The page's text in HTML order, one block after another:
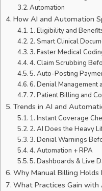
Automation
How AI and Automation
1. Eligibility and
2. Smart Clinical
3. Faster Medical
4. Claim Scrubbing
5. Auto-Posting
6. Denial Management
7. Patient Billing and
Trends in AI and
1. Instant Coverage
2. AI Does the Heavy
3. Denial Warnings
4. Automation + RPA
5. Dashboards & Live
Why Manual Billing Holds
What Practices Gain